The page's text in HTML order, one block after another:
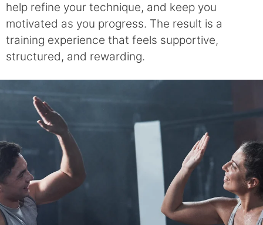
help refine your technique, and keep you
motivated as you progress. The result is a
training experience that feels supportive,
structured, and rewarding.